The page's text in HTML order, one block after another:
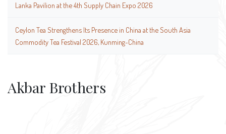
Lanka Pavilion at the 4th Supply Chain Expo 2026
Ceylon Tea Strengthens Its Presence in China at the South Asia
Commodity Tea Festival 2026, Kunming-China
Akbar Brothers